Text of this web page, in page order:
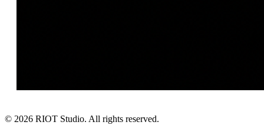
© 2026 RIOT Studio. All rights reserved.